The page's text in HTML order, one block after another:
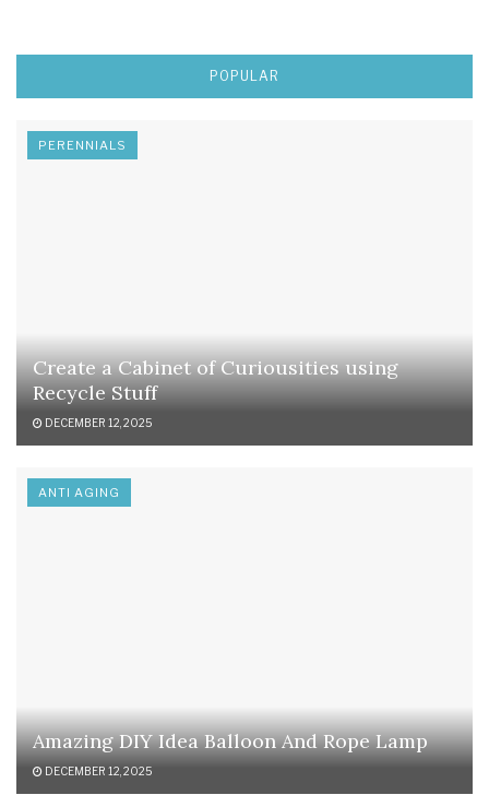
POPULAR
PERENNIALS
Create a Cabinet of Curiousities using
Recycle Stuff
DECEMBER 12, 2025
ANTI AGING
Amazing DIY Idea Balloon And Rope Lamp
DECEMBER 12, 2025